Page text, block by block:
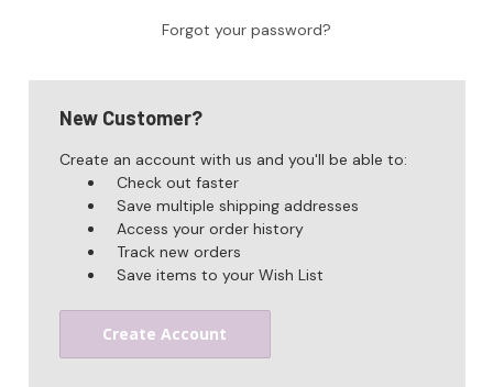
Forgot your password?
New Customer?
Create an account with us and you'll be able to:
Check out faster
Save multiple shipping addresses
Access your order history
Track new orders
Save items to your Wish List
Create Account